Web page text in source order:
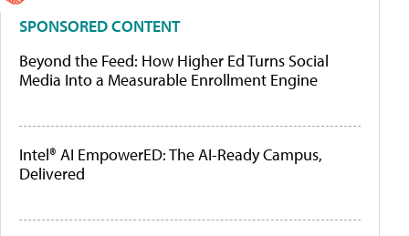
SPONSORED CONTENT
Beyond the Feed: How Higher Ed Turns Social
Media Into a Measurable Enrollment Engine
Intel® AI EmpowerED: The AI-Ready Campus,
Delivered